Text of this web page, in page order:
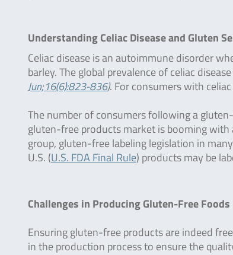
Understanding Celiac Disease and Gluten
Celiac disease is an autoimmune disorder
barley. The global prevalence of celiac
Jun;16(6):823-836). For consumers with
The number of consumers following a
gluten-free products market is booming with
group, gluten-free labeling legislation in
U.S. (U.S. FDA Final Rule) products may be
Challenges in Producing Gluten-Free Foods
Ensuring gluten-free products are indeed
in the production process to ensure the